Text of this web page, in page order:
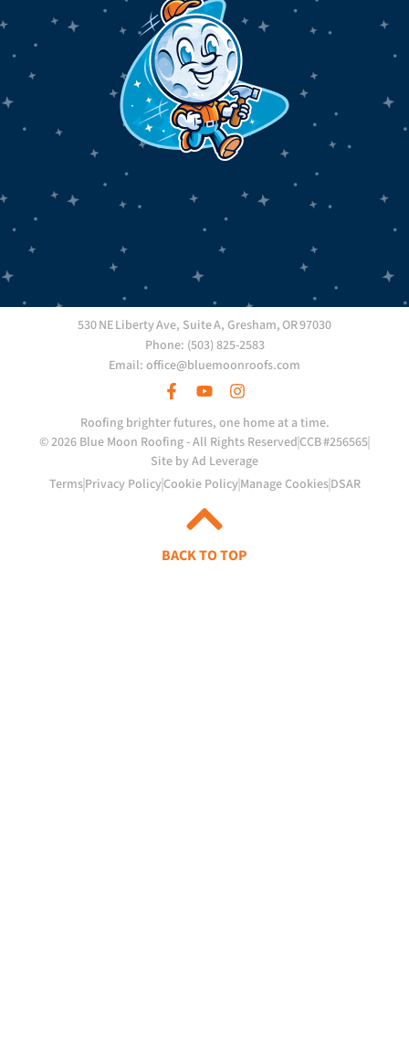
530 NE Liberty Ave, Suite A, Gresham, OR 97030
Phone: (503) 825-2583
Email: office@bluemoonroofs.com
Roofing brighter futures, one home at a time.
© 2026 Blue Moon Roofing - All Rights ReservedCCB #256565
Site by Ad Leverage
TermsPrivacy PolicyCookie PolicyManage CookiesDSAR
BACK TO TOP